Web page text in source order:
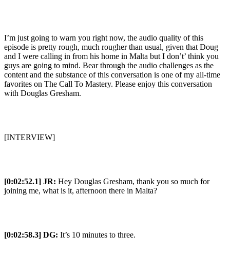
I’m just going to warn you right now, the audio quality of this
episode is pretty rough, much rougher than usual, given that Doug
and I were calling in from his home in Malta but I don’t’ think you
guys are going to mind. Bear through the audio challenges as the
content and the substance of this conversation is one of my all-time
favorites on The Call To Mastery. Please enjoy this conversation
with Douglas Gresham.
[INTERVIEW]
[0:02:52.1] JR: Hey Douglas Gresham, thank you so much for
joining me, what is it, afternoon there in Malta?
[0:02:58.3] DG: It’s 10 minutes to three.